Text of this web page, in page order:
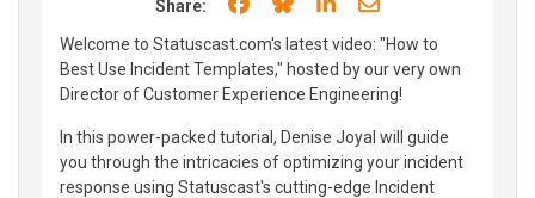
Share:
Welcome to Statuscast.com's latest video: "How to
Best Use Incident Templates," hosted by our very own
Director of Customer Experience Engineering!
In this power-packed tutorial, Denise Joyal will guide
you through the intricacies of optimizing your incident
response using Statuscast's cutting-edge Incident